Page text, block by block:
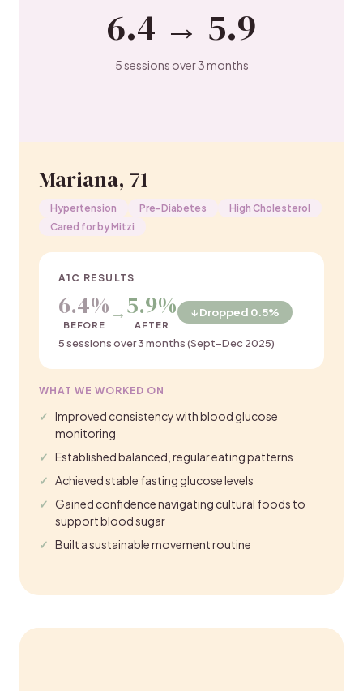
6.4 → 5.9
5 sessions over 3 months
Mariana, 71
Hypertension Pre-Diabetes
High Cholesterol
Cared for by Mitzi
A1C RESULTS
6.4%
BEFORE
→ 5.9%
AFTER
↓ Dropped 0.5%
5 sessions over 3 months (Sept–Dec 2025)
WHAT WE WORKED ON
Improved consistency with blood glucose
monitoring
Established balanced, regular eating patterns
Achieved stable fasting glucose levels
Gained confidence navigating cultural foods to
support blood sugar
Built a sustainable movement routine